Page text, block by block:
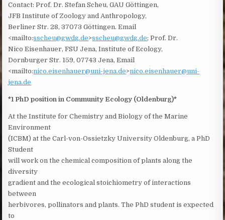
Contact: Prof. Dr. Stefan Scheu, GAU Göttingen,
JFB Institute of Zoology and Anthropology,
Berliner Str. 28, 37073 Göttingen. Email
<mailto:sscheu@gwdg.de>sscheu@gwdg.de; Prof. Dr.
Nico Eisenhauer, FSU Jena, Institute of Ecology,
Dornburger Str. 159, 07743 Jena, Email
<mailto:nico.eisenhauer@uni-jena.de>nico.eisenhauer@uni-
jena.de
*1 PhD position in Community Ecology (Oldenburg)*
At the Institute for Chemistry and Biology of the Marine
Environment
(ICBM) at the Carl-von-Ossietzky University Oldenburg, a PhD
Student
will work on the chemical composition of plants along the
diversity
gradient and the ecological stoichiometry of interactions
between
herbivores, pollinators and plants. The PhD student is expected
to